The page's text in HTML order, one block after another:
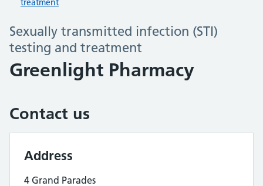
treatment
Sexually transmitted infection (STI)
testing and treatment
Greenlight Pharmacy
Contact us
Address
4 Grand Parades